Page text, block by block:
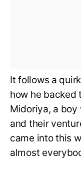
It follows a
how he backed
Midoriya, a boy
and their
came into this
almost